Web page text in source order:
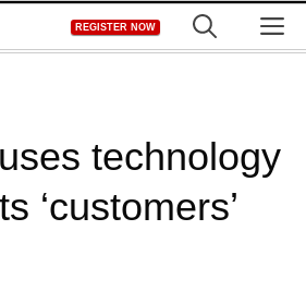
REGISTER NOW
technology
‘customers’